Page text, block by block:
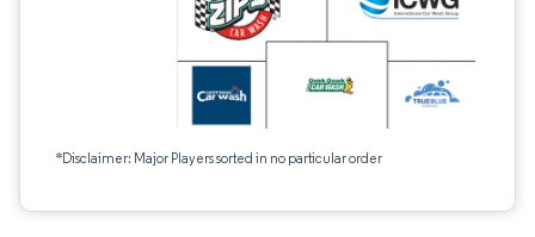
*Disclaimer: Major Players sorted in no particular order